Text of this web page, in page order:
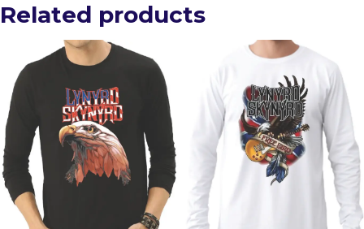
Related products